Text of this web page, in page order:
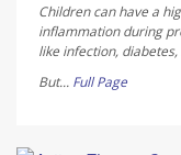
Children can have a
inflammation during
like infection,
But... Full Page